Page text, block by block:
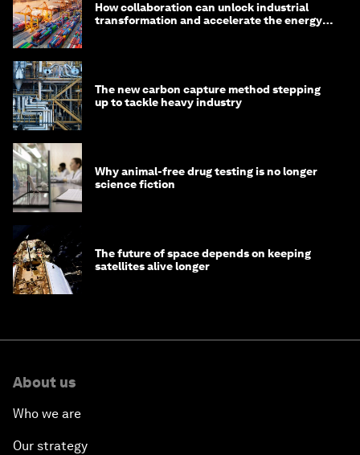
How collaboration can unlock industrial
transformation and accelerate the energy
The new carbon capture method stepping
up to tackle heavy industry
Why animal-free drug testing is no longer
science fiction
The future of space depends on keeping
satellites alive longer
About us
Who we are
Our strategy